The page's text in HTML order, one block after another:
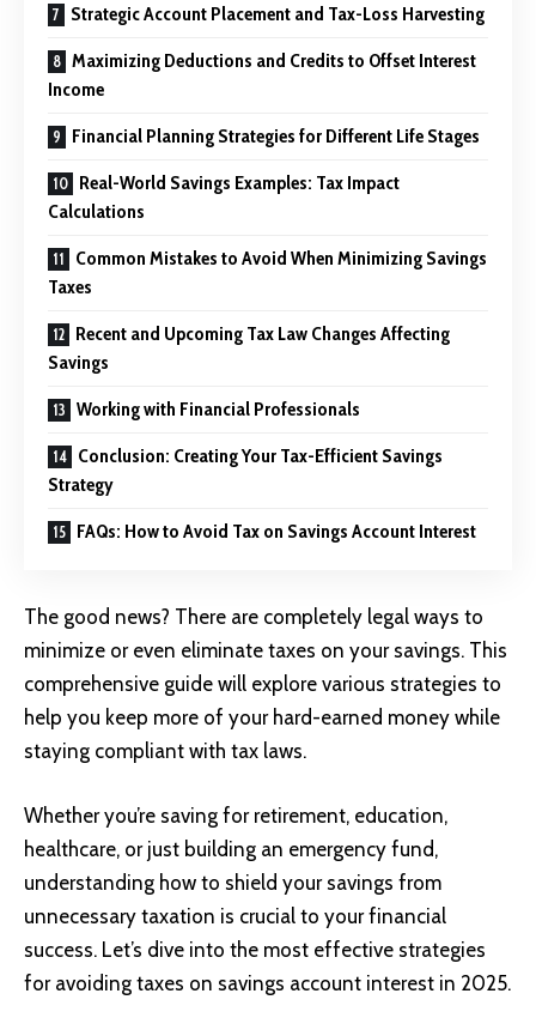
Strategic Account Placement and Tax-Loss Harvesting
Maximizing Deductions and Credits to Offset Interest
Income
Financial Planning Strategies for Different Life Stages
Real-World Savings Examples: Tax Impact
Calculations
Common Mistakes to Avoid When Minimizing Savings
Taxes
Recent and Upcoming Tax Law Changes Affecting
Savings
Working with Financial Professionals
Conclusion: Creating Your Tax-Efficient Savings
Strategy
FAQs: How to Avoid Tax on Savings Account Interest
The good news? There are completely legal ways to
minimize or even eliminate taxes on your savings. This
comprehensive guide will explore various strategies to
help you keep more of your hard-earned money while
staying compliant with tax laws.
Whether you’re saving for retirement, education,
healthcare, or just building an emergency fund,
understanding how to shield your savings from
unnecessary taxation is crucial to your financial
success. Let’s dive into the most effective strategies
for avoiding taxes on savings account interest in 2025.